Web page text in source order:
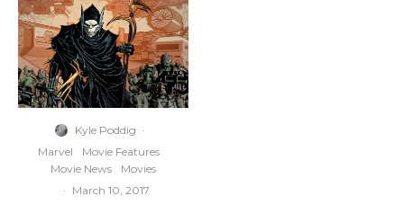
Kyle Poddig ·
Marvel
Movie Features
Movie News
Movies
· March 10, 2017